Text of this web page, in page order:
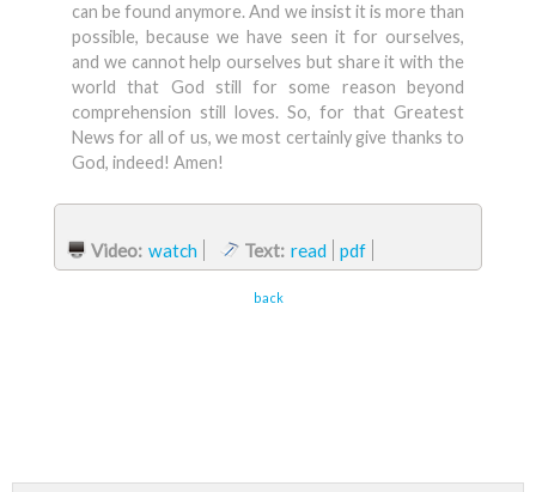
can be found anymore. And we insist it is more than
possible, because we have seen it for ourselves,
and we cannot help ourselves but share it with the
world that God still for some reason beyond
comprehension still loves. So, for that Greatest
News for all of us, we most certainly give thanks to
God, indeed! Amen!
Video: watch Text: read pdf
back